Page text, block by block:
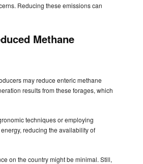
Reducing these emissions can
Methane
may reduce enteric methane
results from these forages, which
techniques or employing
reducing the availability of
on the country might be minimal. Still,